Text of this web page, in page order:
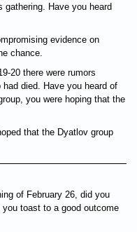
Have you heard
evidence on
chance.
20 there were rumors
died. Have you heard of
you were hoping that the
that the Dyatlov group
of February 26, did you
toast to a good outcome